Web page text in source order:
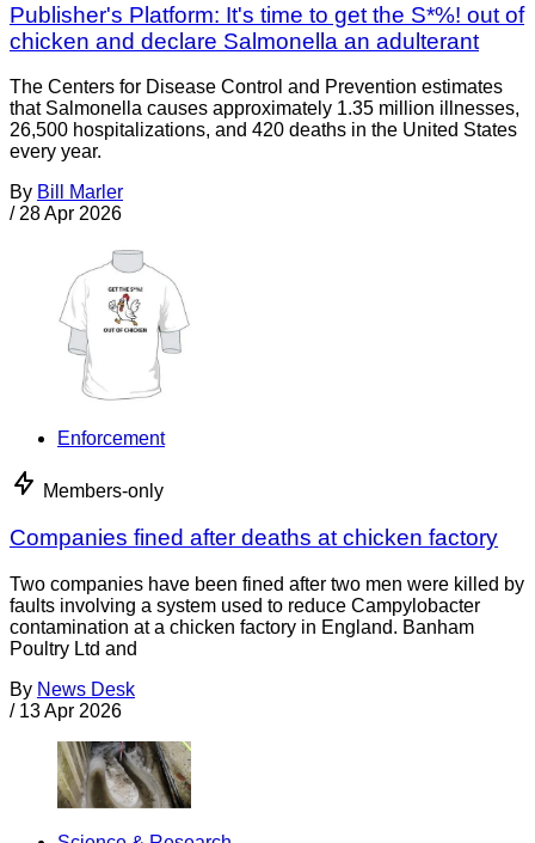
Publisher's Platform: It's time to get the S*%! out of
chicken and declare Salmonella an adulterant
The Centers for Disease Control and Prevention estimates
that Salmonella causes approximately 1.35 million illnesses,
26,500 hospitalizations, and 420 deaths in the United States
every year.
By Bill Marler
/ 28 Apr 2026
Enforcement
Members-only
Companies fined after deaths at chicken factory
Two companies have been fined after two men were killed by
faults involving a system used to reduce Campylobacter
contamination at a chicken factory in England. Banham
Poultry Ltd and
By News Desk
/ 13 Apr 2026